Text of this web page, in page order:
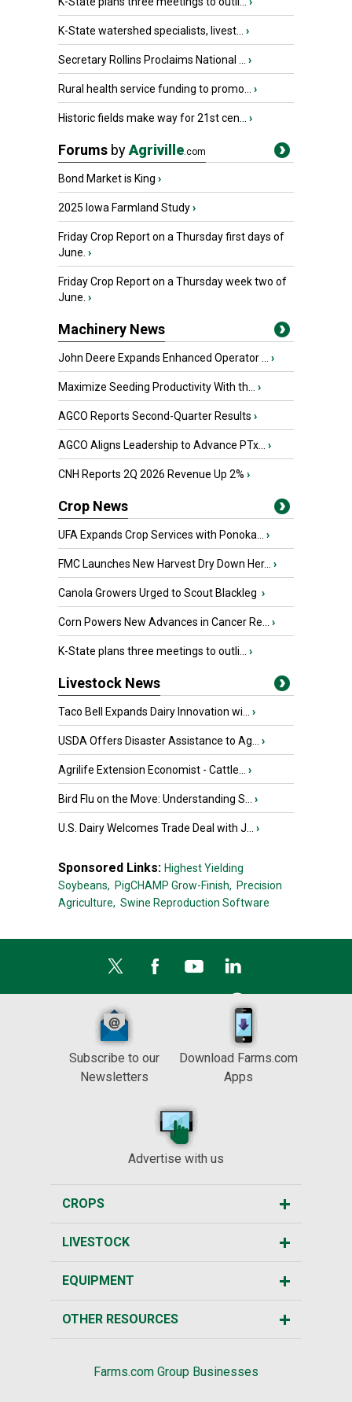
K-State watershed specialists, livest... ›
Secretary Rollins Proclaims National ... ›
Rural health service funding to promo... ›
Historic fields make way for 21st cen... ›
Forums byAgriville.com
Bond Market is King ›
2025 Iowa Farmland Study›
Friday Crop Report on a Thursday first days of
June. ›
Friday Crop Report on a Thursday week two of
June. ›
Machinery News
John Deere Expands Enhanced Operator ... ›
Maximize Seeding Productivity With th... ›
AGCO Reports Second-Quarter Results ›
AGCO Aligns Leadership to Advance PTx... ›
CNH Reports 2Q 2026 Revenue Up 2% ›
Crop News
UFA Expands Crop Services with Ponoka... ›
FMC Launches New Harvest Dry Down Her... ›
Canola Growers Urged to Scout Blackleg ›
Corn Powers New Advances in Cancer Re... ›
K-State plans three meetings to outli... ›
Livestock News
Taco Bell Expands Dairy Innovation wi... ›
USDA Offers Disaster Assistance to Ag... ›
Agrilife Extension Economist - Cattle... ›
Bird Flu on the Move: Understanding S... ›
U.S. Dairy Welcomes Trade Deal with J... ›
Sponsored Links: Highest Yielding
Soybeans, PigCHAMP Grow-Finish, Precision
Agriculture, Swine Reproduction Software
Subscribe to our
Newsletters
Download Farms.com
Apps
Advertise with us
CROPS
LIVESTOCK
EQUIPMENT
OTHER RESOURCES
Farms.com Group Businesses